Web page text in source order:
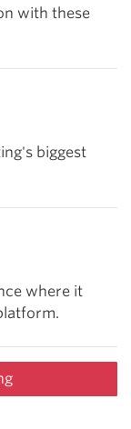
with these
biggest
where it